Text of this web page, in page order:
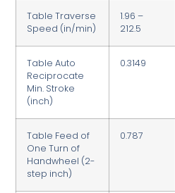
Table Traverse
Speed (in/min)
1.96 –
212.5
Table Auto
Reciprocate
Min. Stroke
(inch)
0.3149
Table Feed of
One Turn of
Handwheel (2-
step inch)
0.787